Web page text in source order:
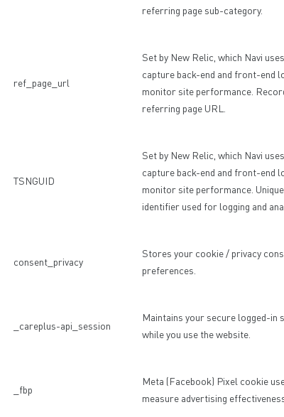
referring page sub-category.
ref_page_url
Set by New Relic, which Navi
capture back-end and front-end
monitor site performance.
referring page URL.
TSNGUID
Set by New Relic, which Navi
capture back-end and front-end
monitor site performance. Unique
identifier used for logging and
consent_privacy
Stores your cookie / privacy
preferences.
_careplus-api_session
Maintains your secure logged-in
while you use the website.
_fbp
Meta (Facebook) Pixel cookie
measure advertising